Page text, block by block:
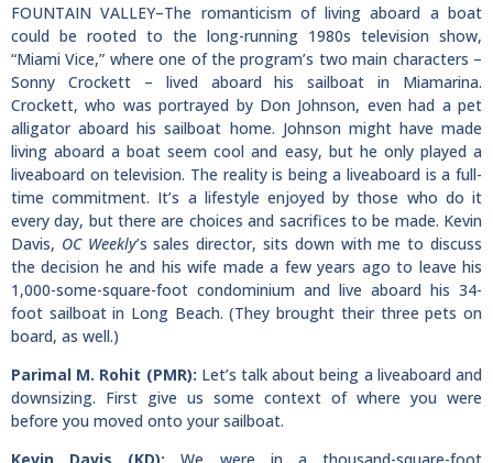
FOUNTAIN VALLEY–The romanticism of living aboard a boat
could be rooted to the long-running 1980s television show,
“Miami Vice,” where one of the program’s two main characters –
Sonny Crockett – lived aboard his sailboat in Miamarina.
Crockett, who was portrayed by Don Johnson, even had a pet
alligator aboard his sailboat home. Johnson might have made
living aboard a boat seem cool and easy, but he only played a
liveaboard on television. The reality is being a liveaboard is a full-
time commitment. It’s a lifestyle enjoyed by those who do it
every day, but there are choices and sacrifices to be made. Kevin
Davis, OC Weekly’s sales director, sits down with me to discuss
the decision he and his wife made a few years ago to leave his
1,000-some-square-foot condominium and live aboard his 34-
foot sailboat in Long Beach. (They brought their three pets on
board, as well.)
Parimal M. Rohit (PMR): Let’s talk about being a liveaboard and
downsizing. First give us some context of where you were
before you moved onto your sailboat.